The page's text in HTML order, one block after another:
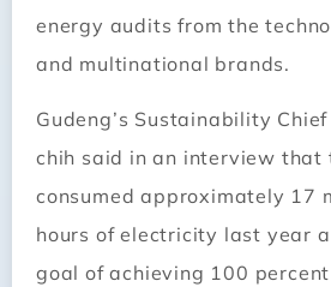
energy audits from the
and multinational brands.
Gudeng’s Sustainability
chih said in an interview that
consumed approximately 17
hours of electricity last year
goal of achieving 100